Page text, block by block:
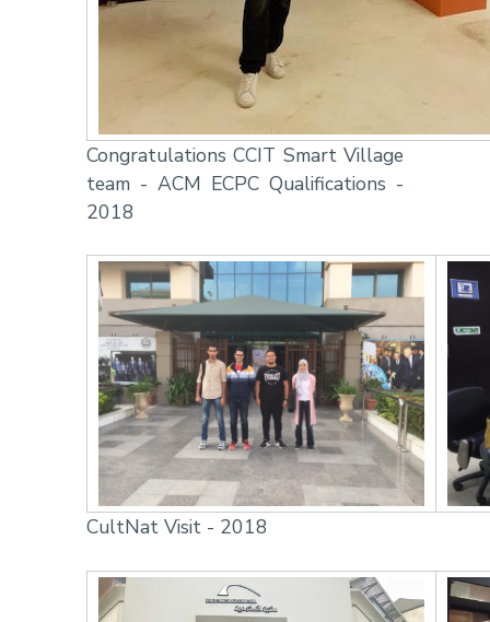
Congratulations CCIT Smart Village
team - ACM ECPC Qualifications -
2018
CultNat Visit - 2018